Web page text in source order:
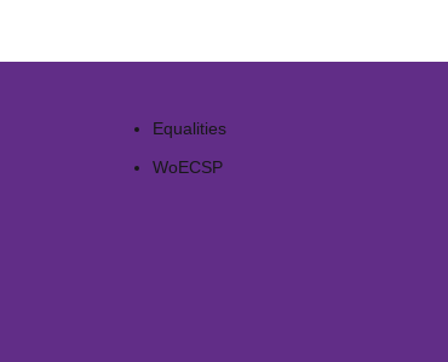
Equalities
WoECSP​